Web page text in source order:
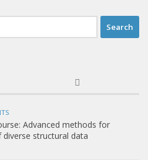
Advanced methods for
structural data